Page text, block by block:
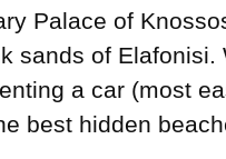
Palace of
sands of Elafonisi.
a car (most
best hidden